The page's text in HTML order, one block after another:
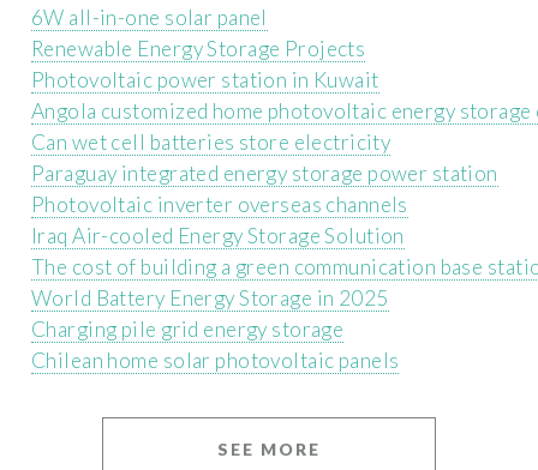
6W all-in-one solar panel
Renewable Energy Storage Projects
Photovoltaic power station in Kuwait
Angola customized home photovoltaic energy storage
Can wet cell batteries store electricity
Paraguay integrated energy storage power station
Photovoltaic inverter overseas channels
Iraq Air-cooled Energy Storage Solution
The cost of building a green communication base
World Battery Energy Storage in 2025
Charging pile grid energy storage
Chilean home solar photovoltaic panels
SEE MORE